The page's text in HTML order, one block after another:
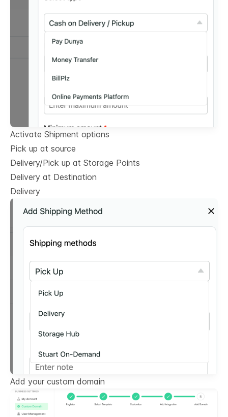
Activate Shipment options
Pick up at source
Delivery/Pick up at Storage Points
Delivery at Destination
Delivery
Add your custom domain